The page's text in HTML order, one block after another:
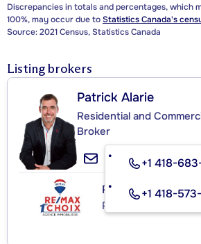
Discrepancies in totals and percentages, which
100%, may occur due toStatistics Canada's
Source: 2021 Census, Statistics Canada
Listing brokers
Patrick Alarie
Residential and
Broker
+1 418-
+1 418-
RE/MAX 1ER
Real Estate Agency